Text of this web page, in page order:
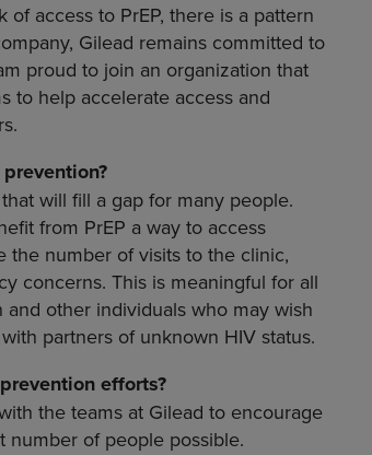
access to PrEP, there is a pattern
Gilead remains committed to
proud to join an organization that
to help accelerate access and
will fill a gap for many people.
from PrEP a way to access
the number of visits to the clinic,
concerns. This is meaningful for all
other individuals who may wish
partners of unknown HIV status.
efforts?
the teams at Gilead to encourage
of people possible.